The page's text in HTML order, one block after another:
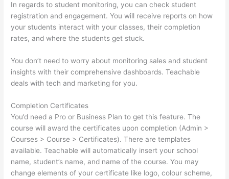
In regards to student monitoring, you can check student
registration and engagement. You will receive reports on how
your students interact with your classes, their completion
rates, and where the students get stuck.
You don’t need to worry about monitoring sales and student
insights with their comprehensive dashboards. Teachable
deals with tech and marketing for you.
Completion Certificates
You’d need a Pro or Business Plan to get this feature. The
course will award the certificates upon completion (Admin >
Courses > Course > Certificates). There are templates
available. Teachable will automatically insert your school
name, student’s name, and name of the course. You may
change elements of your certificate like logo, colour scheme,